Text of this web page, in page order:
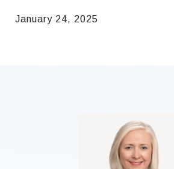
January 24, 2025